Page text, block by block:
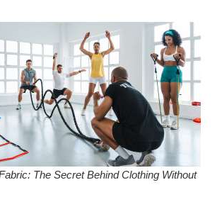
The Secret Behind Clothing Without